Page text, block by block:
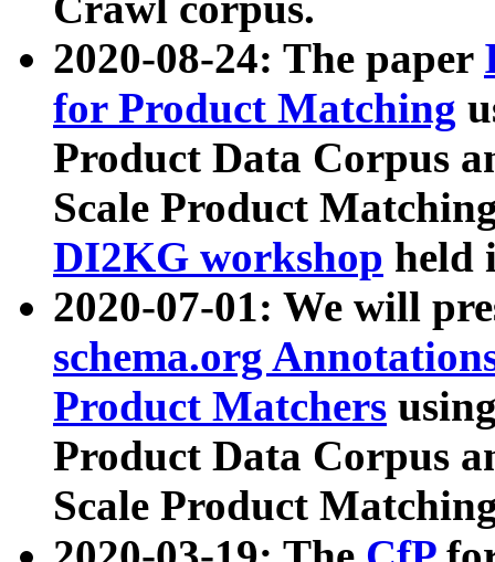
2020-08-24: The paper
for Product Matching
Product Data Corpus
Scale Product
DI2KG workshop held
2020-07-01: We will
schema.org
Product Matchers
Product Data Corpus
Scale Product